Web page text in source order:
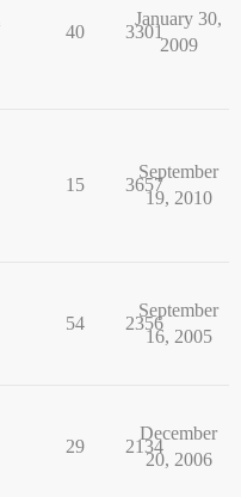
40 3301
January 30,
2009
15 3657
September
19, 2010
54 2356
September
16, 2005
29 2134
December
20, 2006